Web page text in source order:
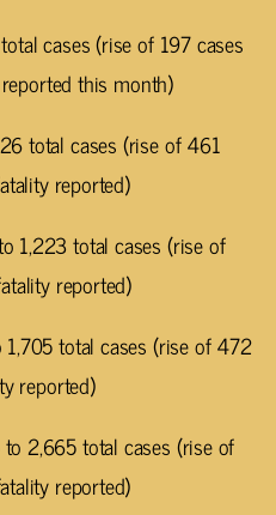
cases (rise of 197 cases
this month)
total cases (rise of 461
reported)
1,223 total cases (rise of
reported)
total cases (rise of 472
reported)
2,665 total cases (rise of
reported)